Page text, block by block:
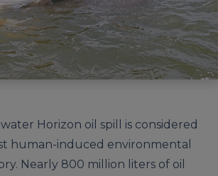
Horizon oil spill is considered
human-induced environmental
Nearly 800 million liters of oil